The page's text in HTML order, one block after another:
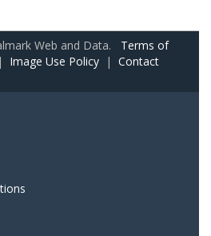
Web and Data. Terms of
Image Use Policy | Contact